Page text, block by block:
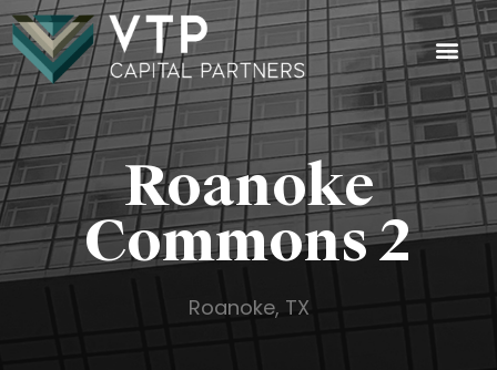
Roanoke
Commons 2
Roanoke, TX